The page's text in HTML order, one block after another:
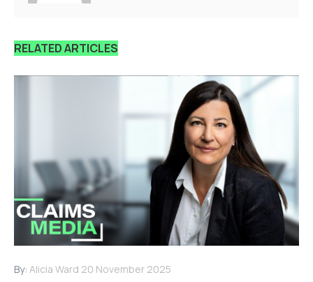
RELATED ARTICLES
By: Alicia Ward 20 November 2025